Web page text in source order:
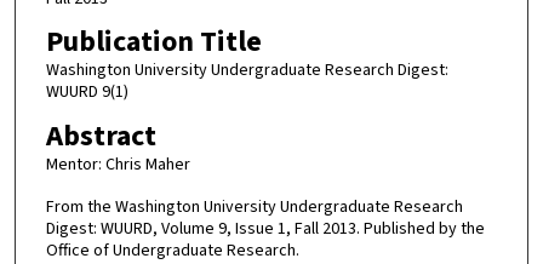
Publication Title
Washington University Undergraduate Research Digest:
WUURD 9(1)
Abstract
Mentor: Chris Maher
From the Washington University Undergraduate Research
Digest: WUURD, Volume 9, Issue 1, Fall 2013. Published by the
Office of Undergraduate Research.